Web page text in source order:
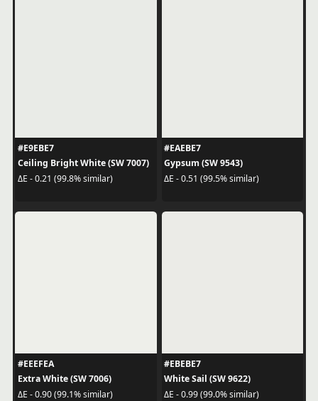
#E9EBE7
Ceiling Bright White (SW 7007)
ΔE - 0.21 (99.8% similar)
#EAEBE7
Gypsum (SW 9543)
ΔE - 0.51 (99.5% similar)
#EEEFEA
Extra White (SW 7006)
ΔE - 0.90 (99.1% similar)
#EBEBE7
White Sail (SW 9622)
ΔE - 0.99 (99.0% similar)